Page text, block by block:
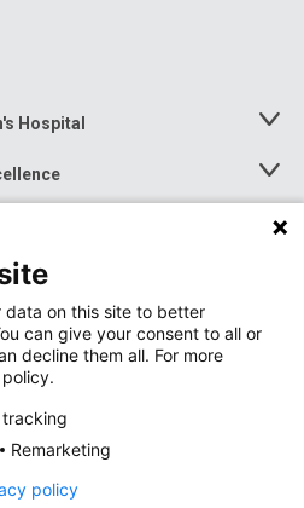
Hospital
Toggle
Toggle
Menu
Toggle
data on this site to better
can give your consent to all or
decline them all. For more
Remarketing
policy